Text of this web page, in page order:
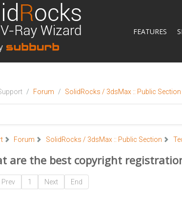
FEATURES
Forum SolidRocks / 3dsMax :: Public Section
Forum SolidRocks / 3dsMax :: Public Section
are the best copyright
Prev 1 Next End